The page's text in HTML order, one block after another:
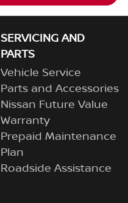
SERVICING AND
PARTS
Vehicle Service
Parts and Accessories
Nissan Future Value
Warranty
Prepaid Maintenance
Plan
Roadside Assistance